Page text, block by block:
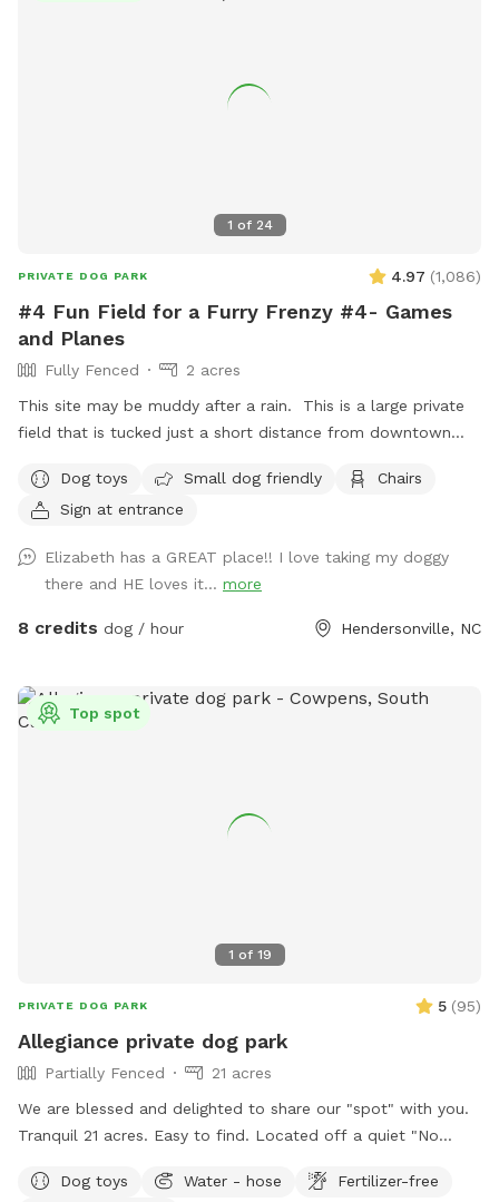
1 of 24
PRIVATE DOG PARK 4.97 (1,086)
#4 Fun Field for a Furry Frenzy #4- Games
and Planes
Fully Fenced
2 acres
This site may be muddy after a rain. This is a large private
field that is tucked just a short distance from downtown
Community Co-op and not far from Flat Rock! This spot
Less than 10 minutes from Exit 53 on I-26! Making it the
has everything you need: - Flat- though the ground is
uneven - Drive in access so you can park inside the 12" gate
into the fenced area with your pets! - A custom built
they run and play! - Games for people and dogs are already
onsite! - Please remember to bring water for you and your
fourth Sniffspot and I will do all I can to make this one just
Dog toys Small dog friendly
Chairs
Sign at entrance
Elizabeth has a GREAT place!! I love taking my doggy
there and HE loves it... more
8 credits dog / hour Hendersonville, NC
1 of 19
Top spot
PRIVATE DOG PARK 5 (95)
Allegiance private dog park
Partially Fenced
21 acres
We are blessed and delighted to share our "spot" with you.
Tranquil 21 acres. Easy to find. Located off a quiet "No
pasture. Multiple large, grassy, fully fenced dog pastures;Dog toys Water - hose
Fertilizer-free